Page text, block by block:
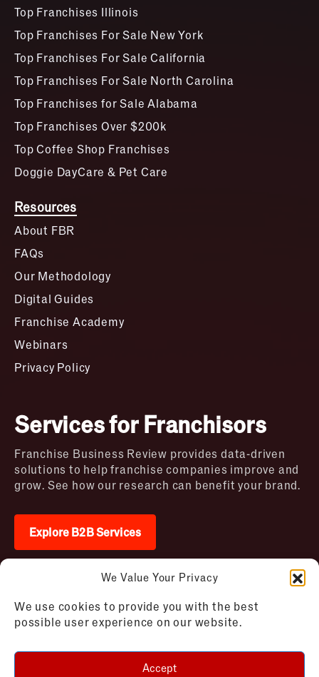
We Value Your Privacy
We use cookies to provide you with the best
possible user experience on our website.
Accept
Top Franchises Illinois
Top Franchises For Sale New York
Top Franchises For Sale California
Top Franchises For Sale North Carolina
Top Franchises for Sale Alabama
Top Franchises Over $200k
Top Coffee Shop Franchises
Doggie DayCare & Pet Care
Resources
About FBR
FAQs
Our Methodology
Digital Guides
Franchise Academy
Webinars
Privacy Policy
Services for Franchisors
Franchise Business Review provides data-driven
solutions to help franchise companies improve and
grow. See how our research can benefit your brand.
Explore B2B Services
2026 © Franchise Business Review. All rights
reserved